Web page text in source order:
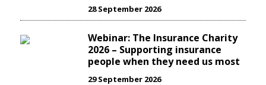
28 September 2026
Webinar: The Insurance Charity
2026 – Supporting insurance
people when they need us most
29 September 2026